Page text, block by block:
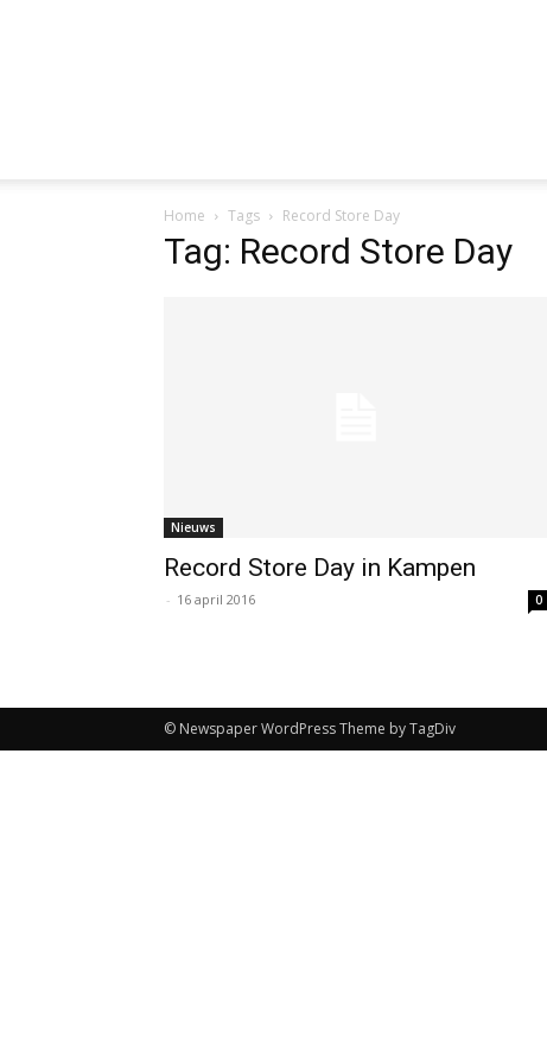
Home Tags Record Store Day
Tag: Record Store Day
Nieuws
Record Store Day in Kampen
- 16 april 2016 0
© Newspaper WordPress Theme by TagDiv